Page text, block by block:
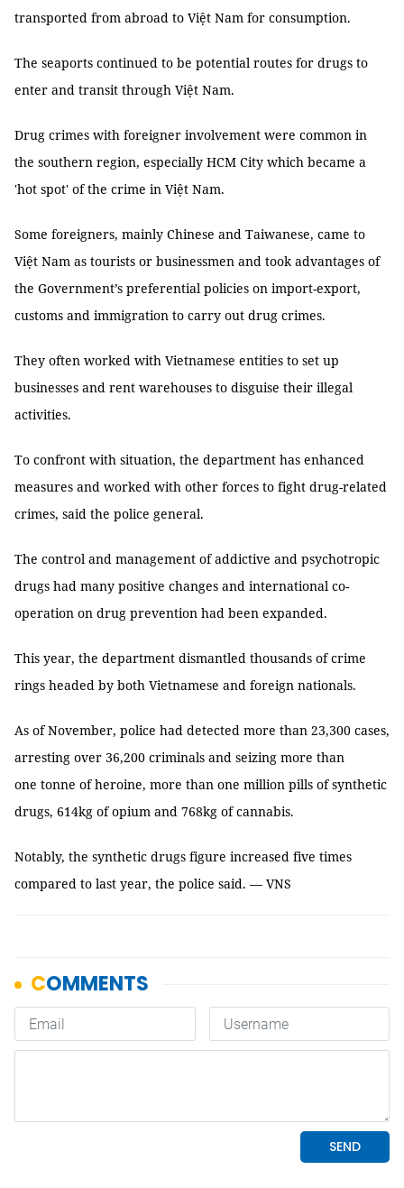
transported from abroad to Việt Nam for consumption.
The seaports continued to be potential routes for drugs to
enter and transit through Việt Nam.
Drug crimes with foreigner involvement were common in
the southern region, especially HCM City which became a
'hot spot' of the crime in Việt Nam.
Some foreigners, mainly Chinese and Taiwanese, came to
Việt Nam as tourists or businessmen and took advantages of
the Government’s preferential policies on import-export,
customs and immigration to carry out drug crimes.
They often worked with Vietnamese entities to set up
businesses and rent warehouses to disguise their illegal
activities.
To confront with situation, the department has enhanced
measures and worked with other forces to fight drug-related
crimes, said the police general.
The control and management of addictive and psychotropic
drugs had many positive changes and international co-
operation on drug prevention had been expanded.
This year, the department dismantled thousands of crime
rings headed by both Vietnamese and foreign nationals.
As of November, police had detected more than 23,300 cases,
arresting over 36,200 criminals and seizing more than
one tonne of heroine, more than one million pills of synthetic
drugs, 614kg of opium and 768kg of cannabis.
Notably, the synthetic drugs figure increased five times
compared to last year, the police said. — VNS